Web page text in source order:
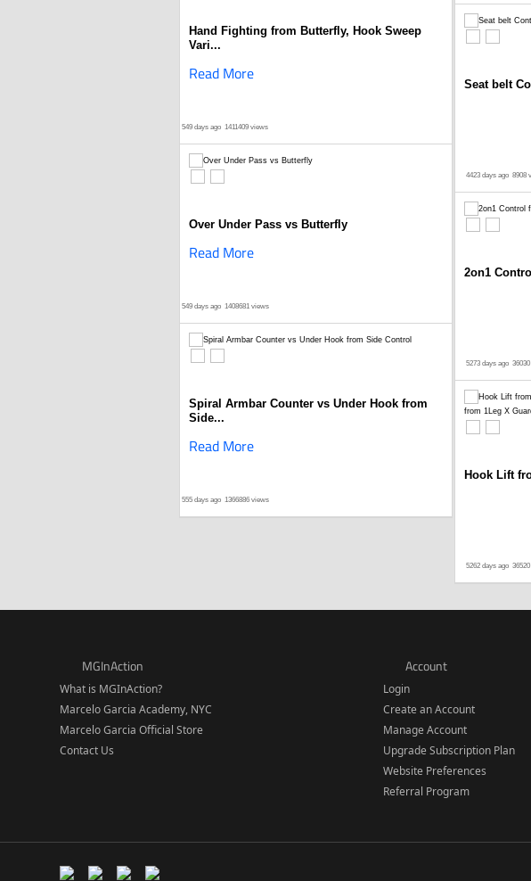
Hand Fighting from Butterfly, Hook Sweep
Vari...
Read More
549 days ago 1411409 views
Over Under Pass vs Butterfly
Read More
549 days ago 1408681 views
Spiral Armbar Counter vs Under Hook from
Side...
Read More
555 days ago 1366886 views
Seat belt
4423 days ago 8908
2on1
5273 days ago
Hook Lift
5262 days ago
MGInAction
What is MGInAction?
Marcelo Garcia Academy, NYC
Marcelo Garcia Official Store
Contact Us
Account
Login
Create an Account
Manage Account
Upgrade Subscription Plan
Website Preferences
Referral Program